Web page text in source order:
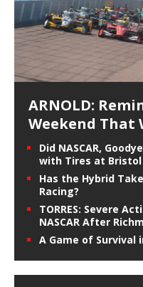
ARNOLD:
Weekend That
Did NASCAR,
with Tires at Bristol
Has the Hybrid
Racing?
TORRES: Severe
NASCAR After
A Game of Survival